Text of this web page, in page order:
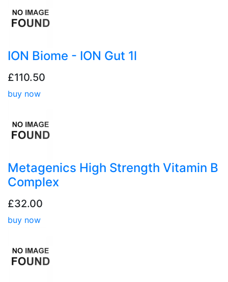
ION Biome - ION Gut 1l
£110.50
buy now
Metagenics High Strength Vitamin B
Complex
£32.00
buy now